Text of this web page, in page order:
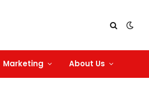
Marketing About Us